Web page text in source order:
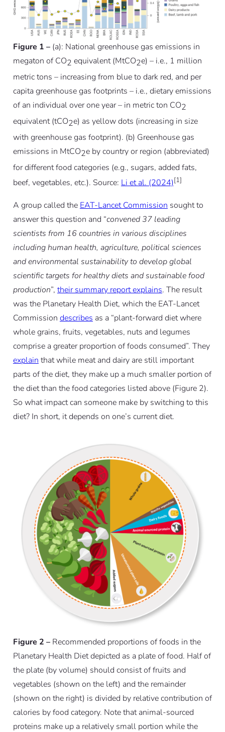
Figure 1 –(a): National greenhouse gas emissions in
megaton of CO2 equivalent (MtCO2e) – i.e., 1 million
metric tons – increasing from blue to dark red, and per
capita greenhouse gas footprints – i.e., dietary emissions
of an individual over one year – in metric ton CO2
equivalent (tCO2e) as yellow dots (increasing in size
with greenhouse gas footprint). (b) Greenhouse gas
emissions in MtCO2e by country or region (abbreviated)
for different food categories (e.g., sugars, added fats,
beef, vegetables, etc.). Source: Li et al. (2024)[1]
A group called the EAT-Lancet Commission sought to
answer this question and “convened 37 leading
scientists from 16 countries in various disciplines
including human health, agriculture, political sciences
and environmental sustainability to develop global
scientific targets for healthy diets and sustainable food
production”, their summary report explains. The result
was the Planetary Health Diet, which the EAT-Lancet
Commission describes as a “plant-forward diet where
whole grains, fruits, vegetables, nuts and legumes
comprise a greater proportion of foods consumed”. They
explain that while meat and dairy are still important
parts of the diet, they make up a much smaller portion of
the diet than the food categories listed above (Figure 2).
So what impact can someone make by switching to this
diet? In short, it depends on one’s current diet.
Figure 2 –Recommended proportions of foods in the
Planetary Health Diet depicted as a plate of food. Half of
the plate (by volume) should consist of fruits and
vegetables (shown on the left) and the remainder
(shown on the right) is divided by relative contribution of
calories by food category. Note that animal-sourced
proteins make up a relatively small portion while the